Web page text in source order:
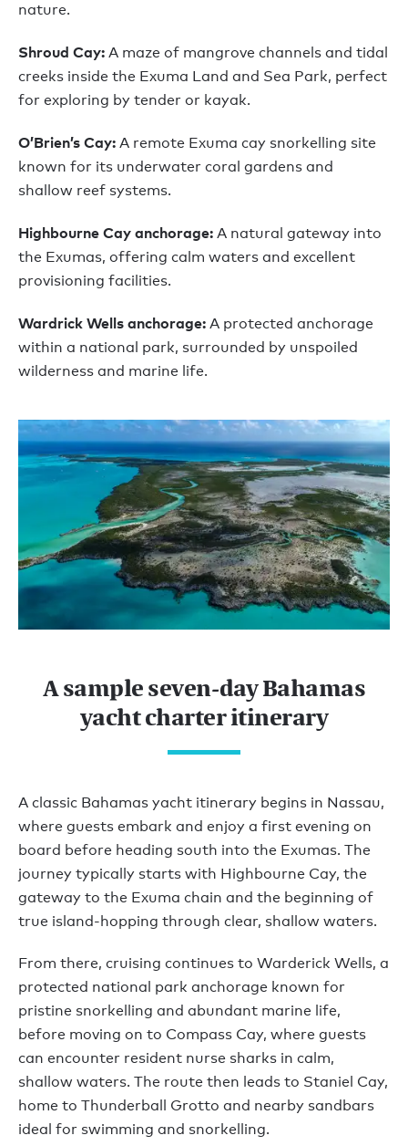
nature.
Shroud Cay: A maze of mangrove channels and tidal
creeks inside the Exuma Land and Sea Park, perfect
for exploring by tender or kayak.
O’Brien’s Cay: A remote Exuma cay snorkelling site
known for its underwater coral gardens and
shallow reef systems.
Highbourne Cay anchorage: A natural gateway into
the Exumas, offering calm waters and excellent
provisioning facilities.
Wardrick Wells anchorage: A protected anchorage
within a national park, surrounded by unspoiled
wilderness and marine life.
A sample seven-day Bahamas
yacht charter itinerary
A classic Bahamas yacht itinerary begins in Nassau,
where guests embark and enjoy a first evening on
board before heading south into the Exumas. The
journey typically starts with Highbourne Cay, the
gateway to the Exuma chain and the beginning of
true island-hopping through clear, shallow waters.
From there, cruising continues to Warderick Wells, a
protected national park anchorage known for
pristine snorkelling and abundant marine life,
before moving on to Compass Cay, where guests
can encounter resident nurse sharks in calm,
shallow waters. The route then leads to Staniel Cay,
home to Thunderball Grotto and nearby sandbars
ideal for swimming and snorkelling.